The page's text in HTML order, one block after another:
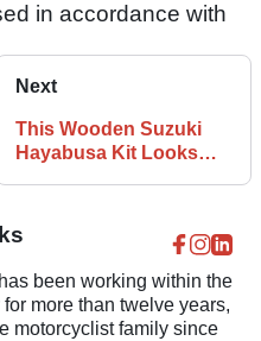
in accordance with
Next
This Wooden Suzuki
Hayabusa Kit Looks
been working within the
more than twelve years,
motorcyclist family since